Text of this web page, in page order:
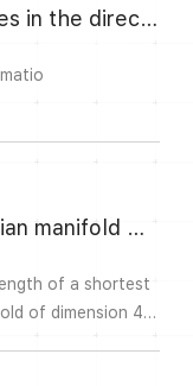
Instruction for choosing courses in the direction Algebra and Number
Systolic inequality on Riemannian manifold with bounded Ricci curvature
of a shortest
of dimension 4